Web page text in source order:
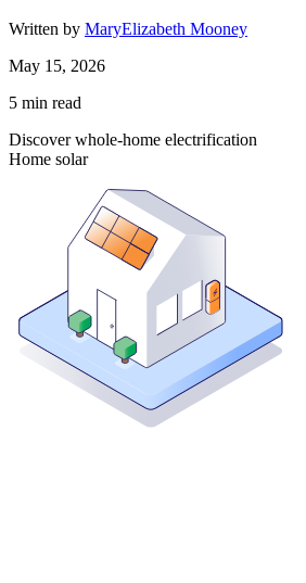
Written by MaryElizabeth Mooney
May 15, 2026
5 min read
Discover whole-home electrification
Home solar